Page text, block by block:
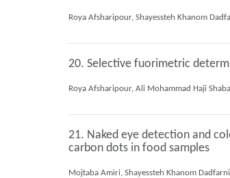
20. Selective fuorimetric
21. Naked eye detection and
carbon dots in food samples